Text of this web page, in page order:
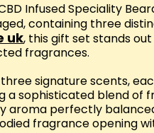
Infused Speciality
containing three
uk, this gift set stands
fragrances.
signature scents,
a sophisticated blend of
aroma perfectly
fragrance opening